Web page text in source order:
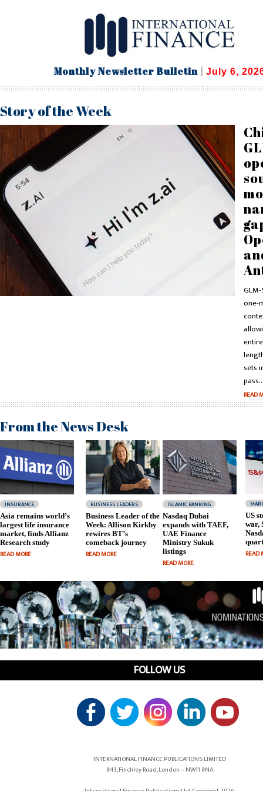
Monthly Newsletter Bulletin | July 6,
Story of the Week
one-
sets
READ
From the News Desk
INSURANCE
Asia remains world’s
largest life insurance
market, finds Allianz
Research study
READ MORE
BUSINESS LEADERS
Business Leader of the
Week: Allison Kirkby
rewires BT’s
comeback journey
READ MORE
ISLAMIC BANKING
Nasdaq Dubai
expands with TAEF,
UAE Finance
Ministry Sukuk
listings
READ MORE
US
war,
READ
FOLLOW US
INTERNATIONAL FINANCE PUBLICATIONS LIMITED
843, Finchley Road, London – NW11 8NA